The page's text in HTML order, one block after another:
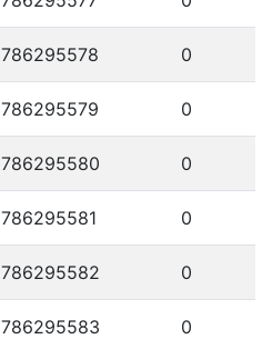
786295578 0
786295579 0
786295580 0
786295581 0
786295582 0
786295583 0